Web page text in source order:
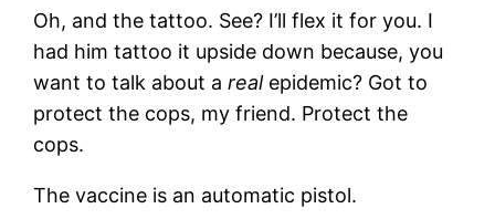
Oh, and the tattoo. See? I’ll flex it for you. I
had him tattoo it upside down because, you
want to talk about arealepidemic? Got to
protect the cops, my friend. Protect the
cops.
The vaccine is an automatic pistol.